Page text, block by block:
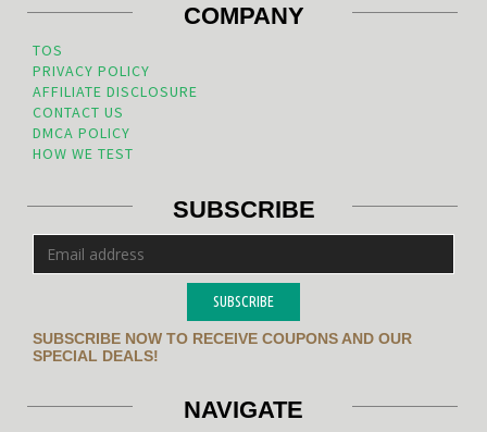
COMPANY
TOS
PRIVACY POLICY
AFFILIATE DISCLOSURE
CONTACT US
DMCA POLICY
HOW WE TEST
SUBSCRIBE
SUBSCRIBE
SUBSCRIBE NOW TO RECEIVE COUPONS AND OUR
SPECIAL DEALS!
NAVIGATE